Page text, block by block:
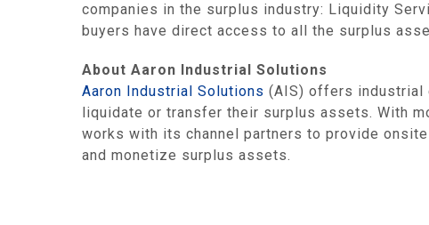
companies in the surplus industry: Liquidity
buyers have direct access to all the surplus
About Aaron Industrial Solutions
Aaron Industrial Solutions (AIS) offers industrial
liquidate or transfer their surplus assets. With
works with its channel partners to provide
and monetize surplus assets.